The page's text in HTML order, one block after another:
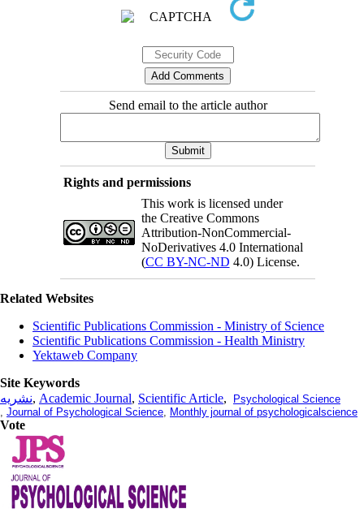
Send email to the article author
Rights and permissions
This work is licensed under
the Creative Commons
Attribution-NonCommercial-
NoDerivatives 4.0 International
(CC BY-NC-ND 4.0) License.
Related Websites
Scientific Publications Commission - Ministry of Science
Scientific Publications Commission - Health Ministry
Yektaweb Company
Site Keywords
نشریه, Academic Journal, Scientific Article,
Psychological Science
, Journal of Psychological Science, Monthly journal of psychologicalscience
Vote